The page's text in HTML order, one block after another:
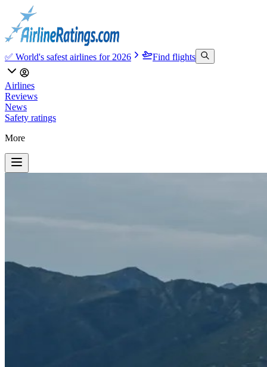
✅ World's safest airlines for 2026 Find flights
Airlines
Reviews
News
Safety ratings
More